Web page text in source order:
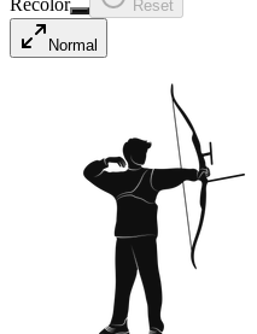
Reset
Normal